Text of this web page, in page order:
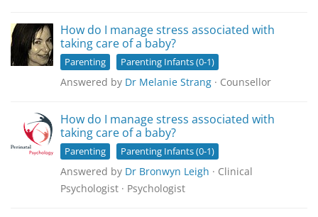
How do I manage stress associated with
taking care of a baby?
Parenting Parenting Infants (0-1)
Answered by Dr Melanie Strang · Counsellor
How do I manage stress associated with
taking care of a baby?
Parenting Parenting Infants (0-1)
Answered by Dr Bronwyn Leigh · Clinical
Psychologist · Psychologist